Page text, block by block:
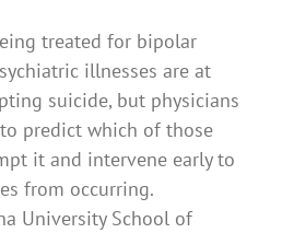
treated for bipolar
illnesses are at
suicide, but physicians
predict which of those
it and intervene early to
from occurring.
University School of